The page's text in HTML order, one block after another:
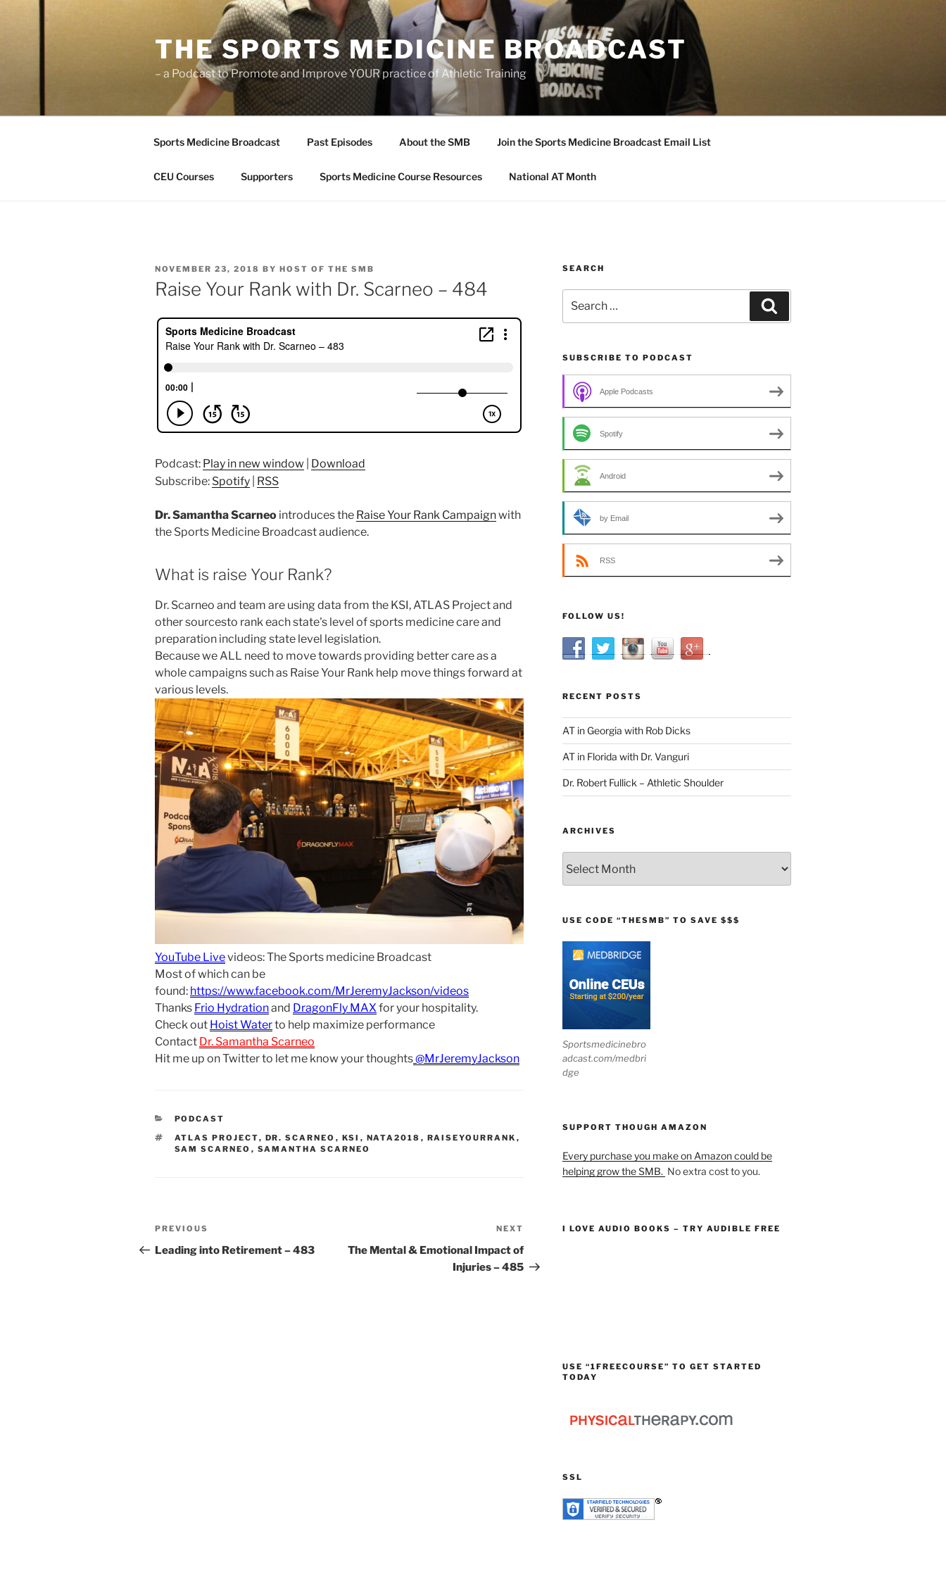
THE SPORTS MEDICINE BROADCAST
– a Podcast to Promote and Improve YOUR practice of Athletic Training
Sports Medicine Broadcast Past Episodes About the SMB Join the Sports Medicine Broadcast Email List
CEU Courses Supporters Sports Medicine Course Resources National AT Month
POSTED
ON
NOVEMBER 23, 2018 BY HOST OF THE SMB
Raise Your Rank with Dr. Scarneo – 484
Podcast: Play in new window
Download
Subscribe: Spotify RSS
Dr. Samantha Scarneo introduces the Raise Your Rank Campaignwith
the Sports Medicine Broadcast audience.
What is raise Your Rank?
Dr. Scarneo and team are using data from the KSI, ATLAS Project and
other sourcesto rank each state's level of sports medicine care and
preparation including state level legislation.
Because we ALL need to move towards providing better care as a
whole campaigns such as Raise Your Rank help move things forward at
various levels.
YouTube Livevideos: The Sports medicine Broadcast
Most of which can be
found: https://www.facebook.com/MrJeremyJackson/videos
Thanks Frio Hydrationand DragonFly MAXfor your hospitality.
Check out Hoist Waterto help maximize performance
Contact Dr. Samantha Scarneo
Hit me up on Twitter to let me know your thoughts@MrJeremyJackson
CATEGORIES
PODCAST
TAGS
ATLAS PROJECT, DR. SCARNEO , KSI , NATA2018 , RAISEYOURRANK ,
SAM SCARNEO , SAMANTHA SCARNEO
Post
navigation
Previous
Post
PREVIOUS
Leading into Retirement – 483
Post
NEXT
The Mental & Emotional Impact of
Injuries – 485
SEARCH
for:
SUBSCRIBE TO PODCAST
Apple Podcasts
Spotify
Android
by Email
RSS
FOLLOW US!
RECENT POSTS
AT in Georgia with Rob Dicks
AT in Florida with Dr. Vanguri
Dr. Robert Fullick – Athletic Shoulder
ARCHIVES
USE CODE “THESMB” TO SAVE $$$
Sportsmedicinebro
adcast.com/medbri
dge
SUPPORT THOUGH AMAZON
Every purchase you make on Amazon could be
helping grow the SMB. No extra cost to you.
I LOVE AUDIO BOOKS – TRY AUDIBLE FREE
USE “1FREECOURSE” TO GET STARTED
TODAY
SSL